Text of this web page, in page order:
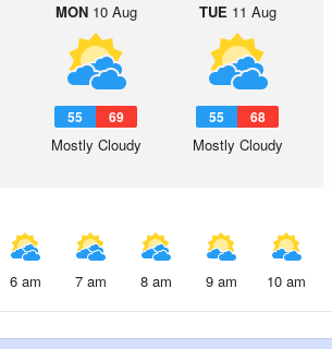
MON10 Aug
55 69
Mostly Cloudy
TUE 11 Aug
55 68
Mostly Cloudy
6 am 7 am 8 am 9 am 10 am